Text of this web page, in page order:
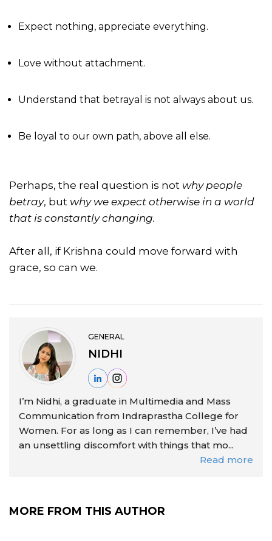
Expect nothing, appreciate everything.
Love without attachment.
Understand that betrayal is not always about us.
Be loyal to our own path, above all else.
Perhaps, the real question is not why people
betray, but why we expect otherwise in a world
that is constantly changing.
After all, if Krishna could move forward with
grace, so can we.
GENERAL
NIDHI
I’m Nidhi, a graduate in Multimedia and Mass
Communication from Indraprastha College for
Women. For as long as I can remember, I’ve had
an unsettling discomfort with things that mo...
Read more
MORE FROM THIS AUTHOR